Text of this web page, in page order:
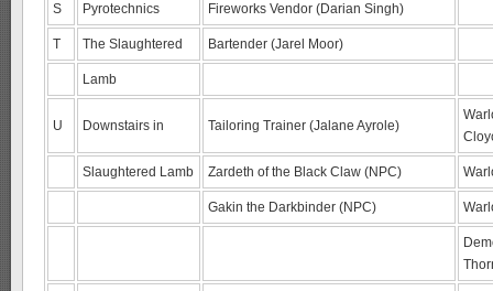
S Pyrotechnics Fireworks Vendor (Darian Singh)
T The Slaughtered Bartender (Jarel Moor)
Lamb
U Downstairs in Tailoring Trainer (Jalane Ayrole)
Slaughtered Lamb Zardeth of the Black Claw (NPC)
Gakin the Darkbinder (NPC)